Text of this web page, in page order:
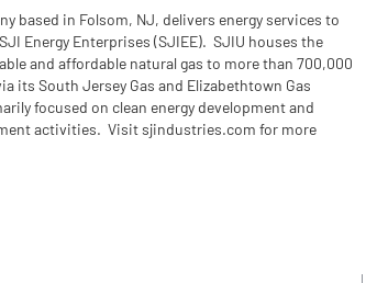
based in Folsom, NJ, delivers energy services to
Energy Enterprises (SJIEE). SJIU houses the
and affordable natural gas to more than 700,000
its South Jersey Gas and Elizabethtown Gas
focused on clean energy development and
activities. Visit sjindustries.com for more